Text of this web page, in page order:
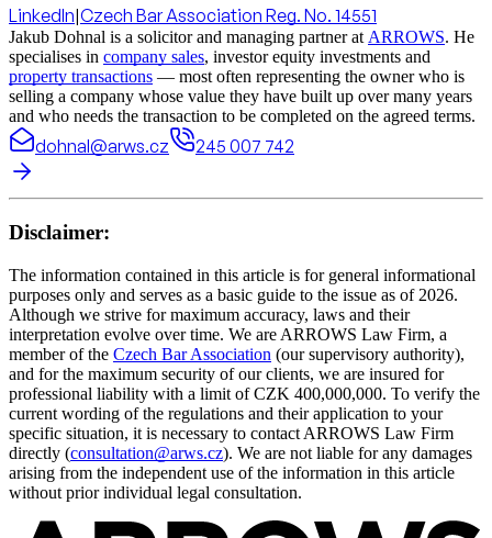
LinkedIn|Czech Bar Association Reg. No. 14551
Jakub Dohnal is a solicitor and managing partner atARROWS. He
specialises in company sales, investor equity investments and
property transactions — most often representing the owner who is
selling a company whose value they have built up over many years
and who needs the transaction to be completed on the agreed terms.
dohnal@arws.cz 245 007 742
Disclaimer:
The information contained in this article is for general informational
purposes only and serves as a basic guide to the issue as of 2026.
Although we strive for maximum accuracy, laws and their
interpretation evolve over time. We are ARROWS Law Firm, a
member of the Czech Bar Association (our supervisory authority),
and for the maximum security of our clients, we are insured for
professional liability with a limit of CZK 400,000,000. To verify the
current wording of the regulations and their application to your
specific situation, it is necessary to contact ARROWS Law Firm
directly (consultation@arws.cz). We are not liable for any damages
arising from the independent use of the information in this article
without prior individual legal consultation.